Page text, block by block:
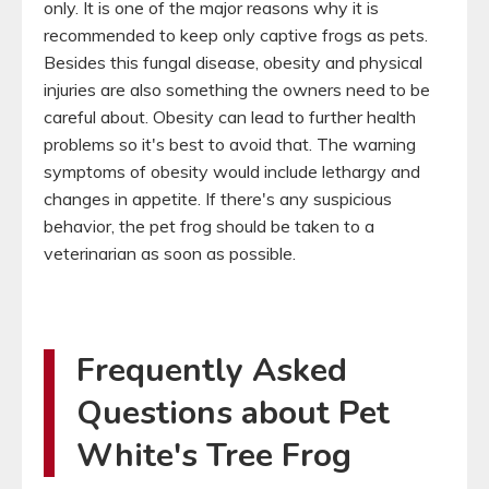
only. It is one of the major reasons why it is
recommended to keep only captive frogs as pets.
Besides this fungal disease, obesity and physical
injuries are also something the owners need to be
careful about. Obesity can lead to further health
problems so it's best to avoid that. The warning
symptoms of obesity would include lethargy and
changes in appetite. If there's any suspicious
behavior, the pet frog should be taken to a
veterinarian as soon as possible.
Frequently Asked
Questions about Pet
White's Tree Frog